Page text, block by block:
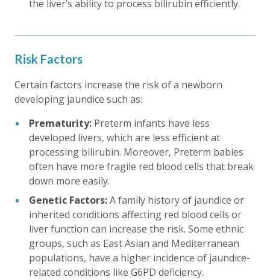
the liver’s ability to process bilirubin efficiently.
Risk Factors
Certain factors increase the risk of a newborn
developing jaundice such as:
Prematurity: Preterm infants have less
developed livers, which are less efficient at
processing bilirubin. Moreover, Preterm babies
often have more fragile red blood cells that break
down more easily.
Genetic Factors:A family history of jaundice or
inherited conditions affecting red blood cells or
liver function can increase the risk. Some ethnic
groups, such as East Asian and Mediterranean
populations, have a higher incidence of jaundice-
related conditions like G6PD deficiency.